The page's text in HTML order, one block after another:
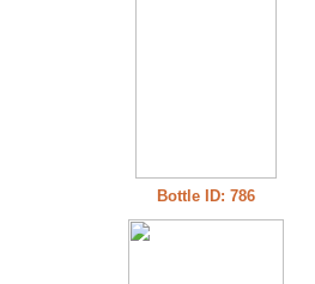
Bottle ID: 786